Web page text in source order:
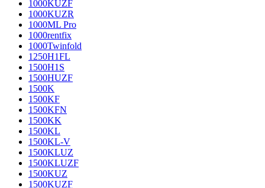
1000KUZF
1000KUZR
1000ML Pro
1000rentfix
1000Twinfold
1250H1FL
1500H1S
1500HUZF
1500K
1500KF
1500KFN
1500KK
1500KL
1500KL-V
1500KLUZ
1500KLUZF
1500KUZ
1500KUZF